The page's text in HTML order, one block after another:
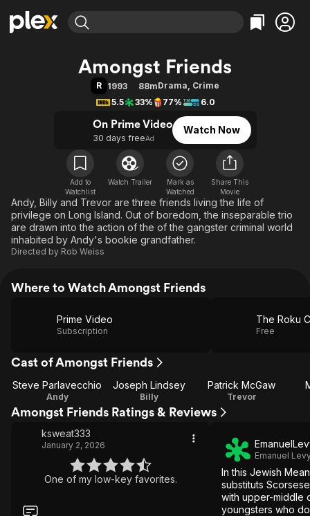
Movies & TV Shows
Learn More
Free Movies & TV Shows
Categories
Action
Documentary
En Español
Music
Sci-Fi
Western
Browse Channels
Featured Channels
Property Brothers
The First 48 by A&E
Categories
Bingeworthy
Sports
Classics
Comedy
Explore
Kids & Family
Global
Amongst Friends
R 1993 88mDrama, Crime
5.5
33% 77% 6.0
On Prime Video
30 days freeAd
Watch Now
Add to
Watchlist
Watch Trailer
Mark as
Watched
Share This
Movie
Andy, Billy and Trevor are three friends living the life of
privilege on Long Island. Out of boredom, the inseparable trio
are drawn into the action of the of the gangster criminal world
inhabited by Andy's bookie grandfather.
Directed by Rob Weiss
Where to Watch Amongst Friends
Prime Video
Subscription
The Roku
Free
Cast of Amongst Friends
Steve Parlavecchio
Andy
Joseph Lindsey
Billy
Patrick McGaw
Trevor
Amongst Friends Ratings & Reviews
ksweat333
January 2, 2026
One of my low-key favorites.
Emanuel
In this Jewish
substituts
with upper-middle
youngsters who